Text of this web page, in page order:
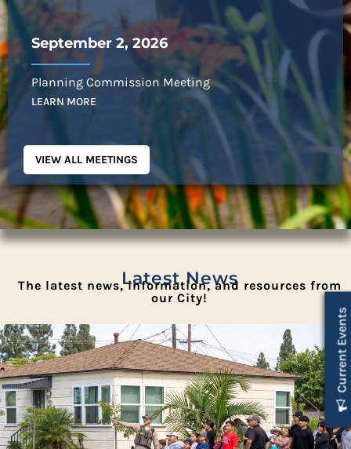
September 2, 2026
Planning Commission Meeting
LEARN MORE
VIEW ALL MEETINGS
Latest News
The latest news, information, and resources from
our City!
Current Events